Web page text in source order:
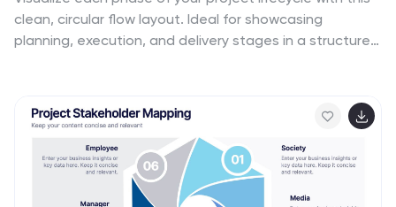
clean, circular flow layout. Ideal for showcasing
planning, execution, and delivery stages in a structured
and Keynote for effortless customization and
professional results.